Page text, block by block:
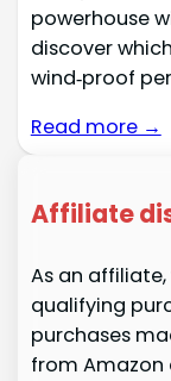
powerhouse
discover
wind‑proof
Read more →
Affiliate
As an
qualifying
purchases
from Amazon